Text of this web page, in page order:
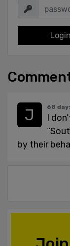
Login
68
I
by their